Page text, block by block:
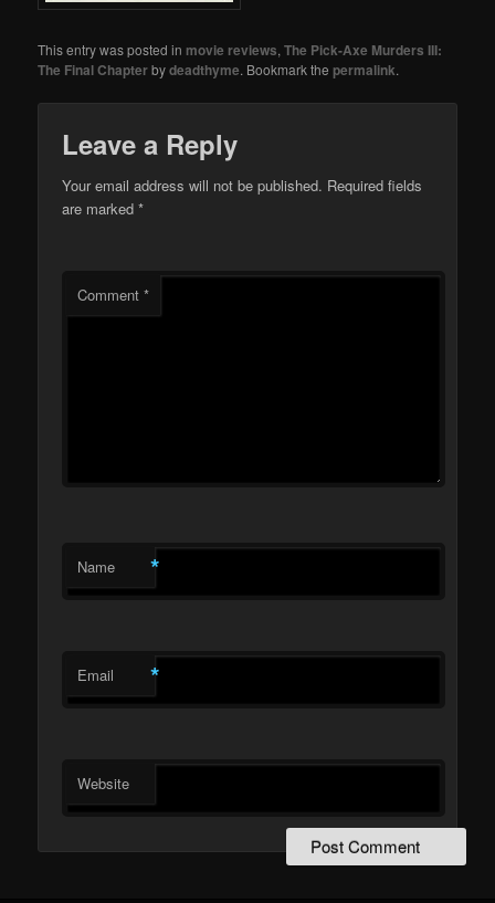
This entry was posted in movie reviews,The Pick-Axe Murders III:
The Final Chapterbydeadthyme. Bookmark thepermalink.
Leave a Reply
Your email address will not be published. Required fields
are marked*
Comment*
Name *
Email *
Website